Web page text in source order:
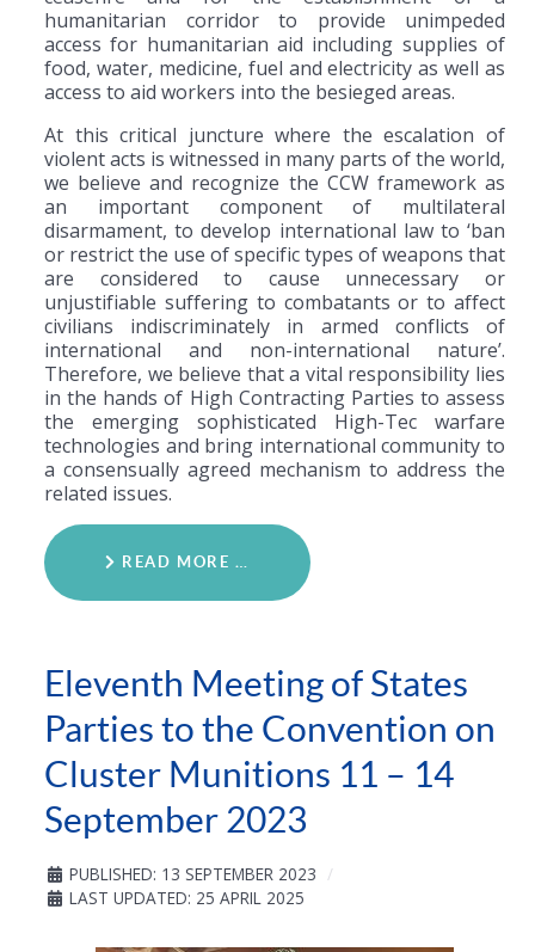
humanitarian corridor to provide unimpeded
access for humanitarian aid including supplies of
food, water, medicine, fuel and electricity as well as
access to aid workers into the besieged areas.
At this critical juncture where the escalation of
violent acts is witnessed in many parts of the world,
we believe and recognize the CCW framework as
an important component of multilateral
disarmament, to develop international law to ‘ban
or restrict the use of specific types of weapons that
are considered to cause unnecessary or
unjustifiable suffering to combatants or to affect
civilians indiscriminately in armed conflicts of
international and non-international nature’.
Therefore, we believe that a vital responsibility lies
in the hands of High Contracting Parties to assess
the emerging sophisticated High-Tec warfare
technologies and bring international community to
a consensually agreed mechanism to address the
related issues.
READ MORE …
Eleventh Meeting of States
Parties to the Convention on
Cluster Munitions 11 – 14
September 2023
PUBLISHED: 13 SEPTEMBER 2023
LAST UPDATED: 25 APRIL 2025